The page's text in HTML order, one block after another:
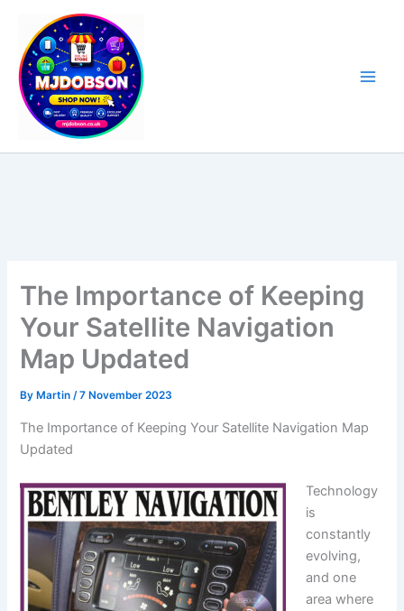
content
The Importance of Keeping
Your Satellite Navigation
Map Updated
By Martin/7 November 2023
The Importance of Keeping Your Satellite Navigation Map
Updated
Technology
is
constantly
evolving,
and one
area where